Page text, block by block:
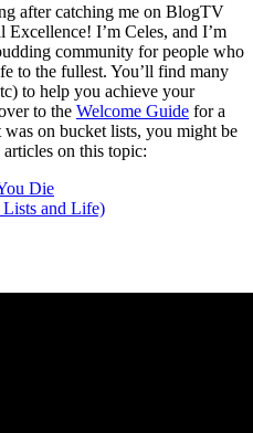
after catching me on BlogTV
I’m Celes, and I’m
community for people who
to the fullest. You’ll find many
to help you achieve your
to the Welcome Guide for a
on bucket lists, you might be
on this topic:
Die
and Life)